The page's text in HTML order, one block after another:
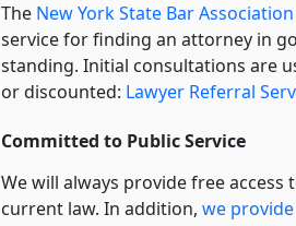
The New York State Bar Association
service for finding an attorney in
standing. Initial consultations are
or discounted: Lawyer Referral
Committed to Public Service
We will always provide free access
current law. In addition, we